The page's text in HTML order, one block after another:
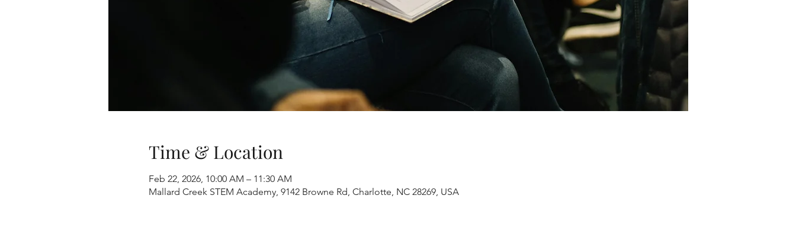
Time & Location
Feb 22, 2026, 10:00 AM – 11:30 AM
Mallard Creek STEM Academy, 9142 Browne Rd, Charlotte, NC 28269, USA